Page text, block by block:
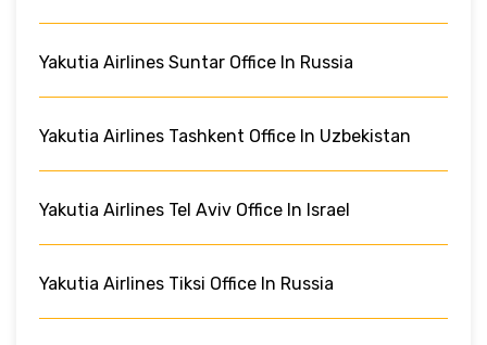
Yakutia Airlines Suntar Office In Russia
Yakutia Airlines Tashkent Office In Uzbekistan
Yakutia Airlines Tel Aviv Office In Israel
Yakutia Airlines Tiksi Office In Russia